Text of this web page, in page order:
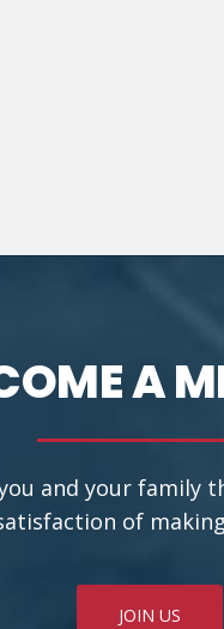
A
and your family
of
JOIN US